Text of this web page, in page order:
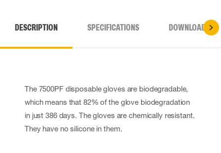
DESCRIPTION SPECIFICATIONS DOWNLOADS
The 7500PF disposable gloves are biodegradable,
which means that 82% of the glove biodegradation
in just 386 days. The gloves are chemically resistant.
They have no silicone in them.